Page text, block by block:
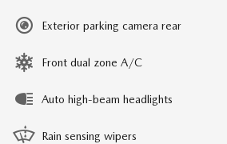
Exterior parking camera rear
Front dual zone A/C
Auto high-beam headlights
Rain sensing wipers